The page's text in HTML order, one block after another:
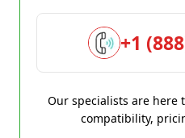
+1
Our specialists are here
compatibility,